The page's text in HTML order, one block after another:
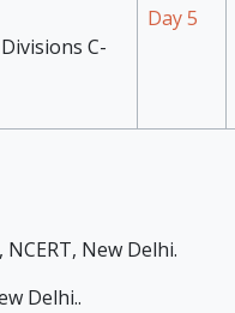
C-
Day 5
New Delhi.
Delhi..